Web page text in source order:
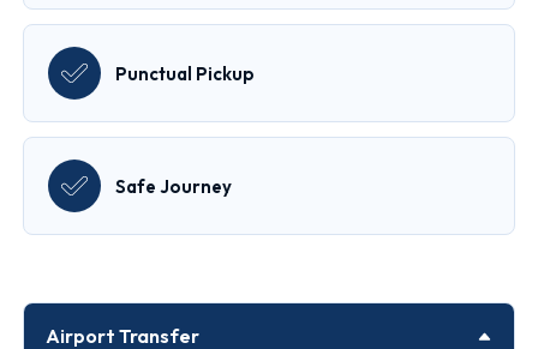
Punctual Pickup
Safe Journey
Airport Transfer